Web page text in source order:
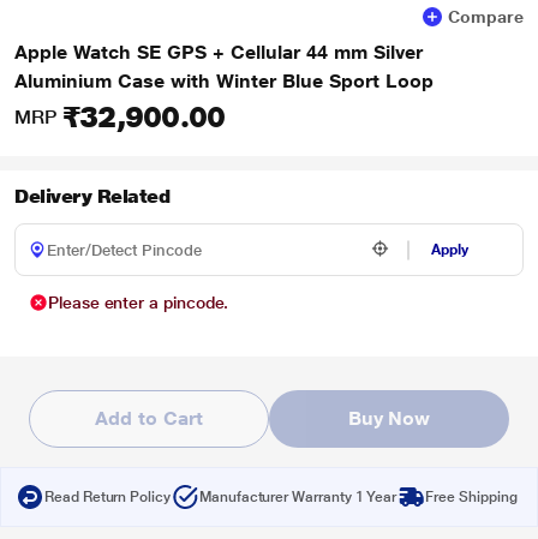
Compare
Apple Watch SE GPS + Cellular 44 mm Silver
Aluminium Case with Winter Blue Sport Loop
MRP ₹32,900.00
Delivery Related
Apply
Please enter a pincode.
Add to Cart Buy Now
Read Return Policy Manufacturer Warranty 1 Year Free Shipping